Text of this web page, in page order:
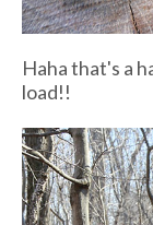
Haha that's a
load!!